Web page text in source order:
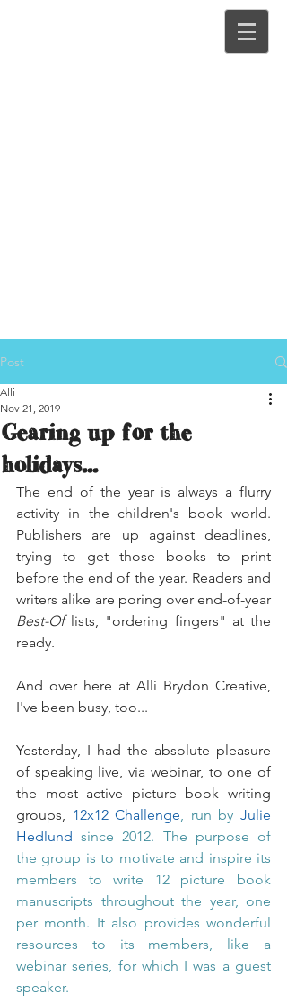
Post
Gearing up for the
holidays...
Alli
Nov 21, 2019
The end of the year is always a flurry
activity in the children's book world.
Publishers are up against deadlines,
trying to get those books to print
before the end of the year. Readers and
Best-Of lists, "ordering fingers" at the
ready.
And over here at Alli Brydon Creative,
I've been busy, too...
Yesterday, I had the absolute pleasure
of speaking live, via webinar, to one of
the most active picture book writing
groups, 12x12 Challenge, run by Julie
Hedlund since 2012. The purpose of
the group is to motivate and inspire its
members to write 12 picture book
manuscripts throughout the year, one
per month. It also provides wonderful
resources to its members, like a
webinar series, for which I was a guest
speaker.